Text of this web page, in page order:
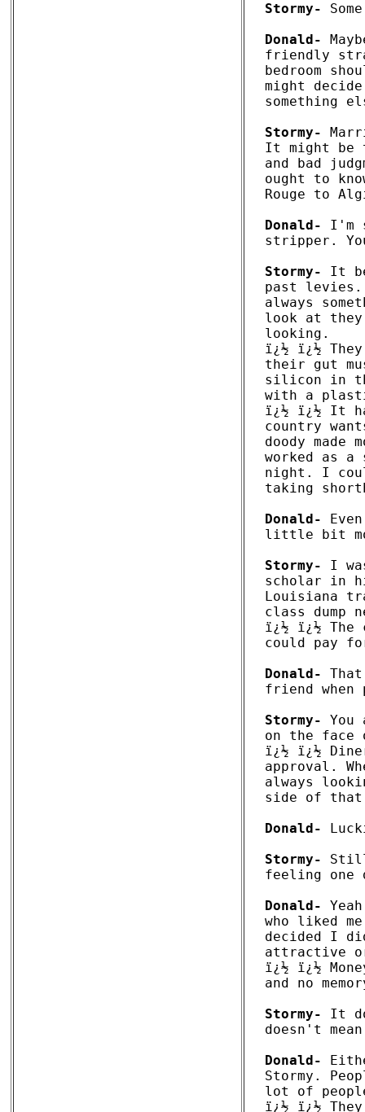
Stormy-
Donald-
friendly
bedroom
might
something
Stormy-
It might be
and bad
ought to
Rouge to
Donald-
I'm
stripper.
Stormy-
It
past levies.
always
look at
looking.
ï¿½ ï¿½
their gut
silicon in
with a
ï¿½ ï¿½ It
country
doody
worked as
night. I
taking
Donald-
little bit
Stormy-
I
scholar in
Louisiana
class dump
ï¿½ ï¿½ The
could pay
Donald-
friend when
Stormy-
on the
ï¿½ ï¿½
approval.
always
side of
Donald-
Stormy-
Still
feeling one
Donald-
who liked
decided I
attractive
ï¿½ ï¿½
and no
Stormy-
It
doesn't
Donald-
Stormy.
lot of
ï¿½ ï¿½